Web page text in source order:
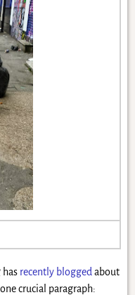
has recently blogged about
crucial paragraph: